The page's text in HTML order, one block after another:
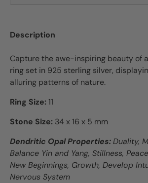
Description
Capture the awe-inspiring beauty of
ring set in 925 sterling silver,
alluring patterns of nature.
Ring Size: 11
Stone Size: 34 x 16 x 5 mm
Dendritic Opal Properties:Duality,
Balance Yin and Yang, Stillness,
New Beginnings, Growth, Develop
Nervous System